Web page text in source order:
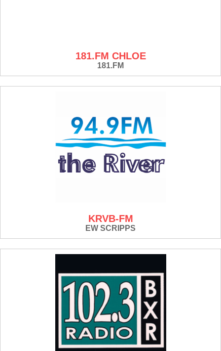
181.FM CHLOE
181.FM
KRVB-FM
EW SCRIPPS